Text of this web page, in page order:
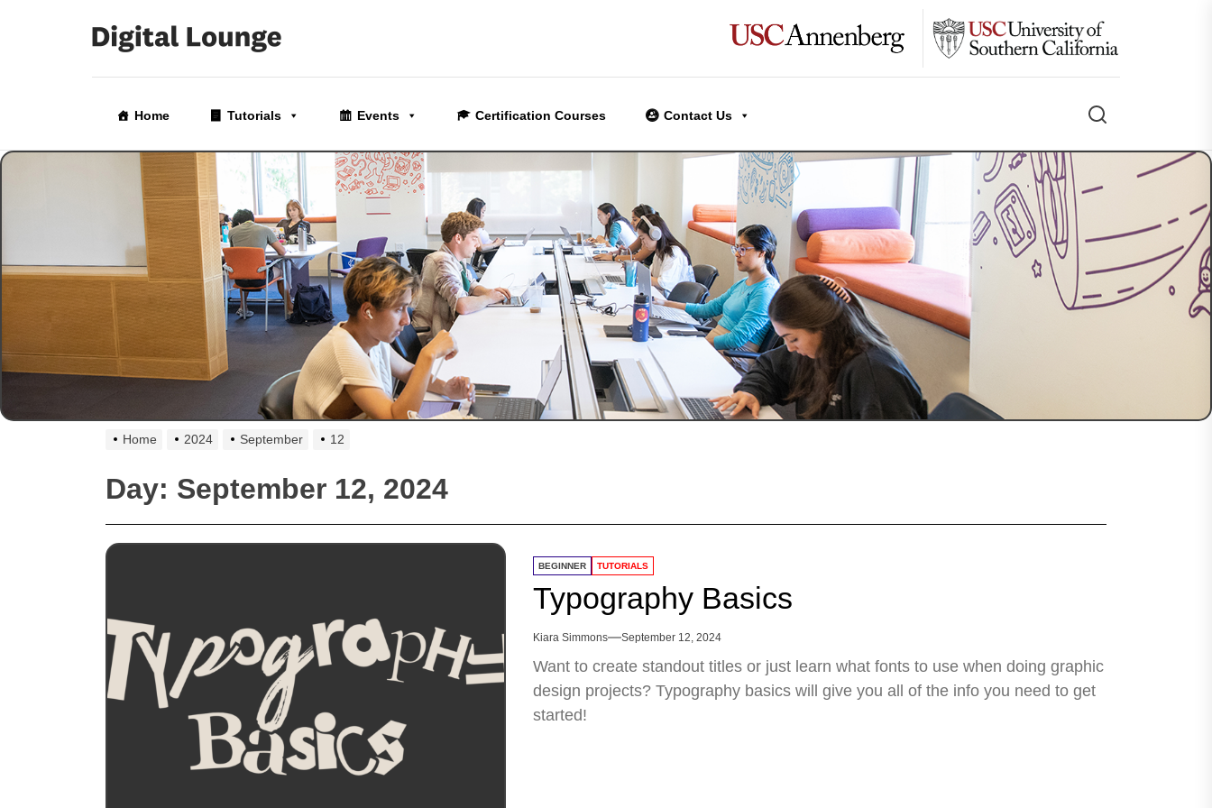
content
Home Tutorials Events Certification Courses Contact Us Search
Home 2024 September 12
Day: September 12, 2024
BEGINNER TUTORIALS
Typography Basics
Kiara Simmons September 12, 2024
Want to create standout titles or just learn what fonts to use when doing graphic
design projects? Typography basics will give you all of the info you need to get
started!